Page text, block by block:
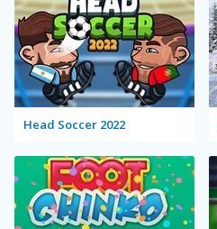
Head Soccer 2022